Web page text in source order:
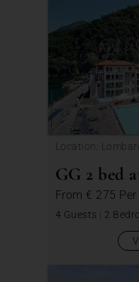
Location:
GG 2 bed
From € 275
4 Guests | 2